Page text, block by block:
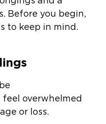
Before you begin,
to keep in mind.
feel overwhelmed
or loss.